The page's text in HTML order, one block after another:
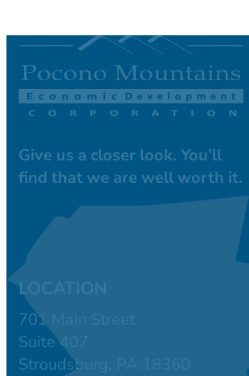
Give us a closer look. You’ll
find that we are well worth it.
LOCATION
701 Main Street
Suite 407
Stroudsburg, PA 18360